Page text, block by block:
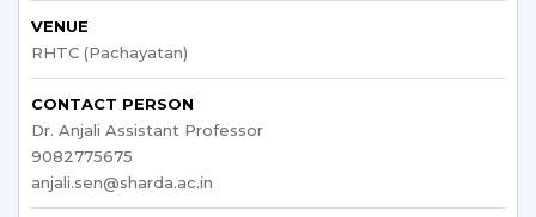
VENUE
RHTC (Pachayatan)
CONTACT PERSON
Dr. Anjali Assistant Professor
9082775675
anjali.sen@sharda.ac.in